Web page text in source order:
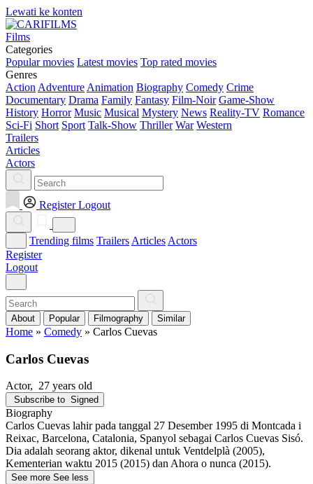
Lewati ke konten
Films
Categories
Popular movies Latest movies Top rated movies
Genres
Action Adventure Animation Biography Comedy Crime
Documentary Drama Family Fantasy Film-Noir Game-Show
History Horror Music Musical Mystery News Reality-TV Romance
Sci-Fi Short Sport Talk-Show Thriller War Western
Trailers
Articles
Actors
Register Logout
Trending films Trailers Articles Actors
Register
Logout
About Popular Filmography Similar
Home » Comedy » Carlos Cuevas
Carlos Cuevas
Actor, 27 years old
Subscribe to Signed
Biography
Carlos Cuevas lahir pada tanggal 27 Desember 1995 di Montcada i
Reixac, Barcelona, Catalonia, Spanyol sebagai Carlos Cuevas Sisó.
Dia adalah seorang aktor, dikenal untuk Ventdelplà (2005),
Kementerian waktu 2015 (2015) dan Ahora o nunca (2015).
See more See less